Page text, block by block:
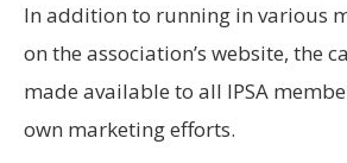
In addition to running in various
on the association’s website, the
made available to all IPSA
own marketing efforts.